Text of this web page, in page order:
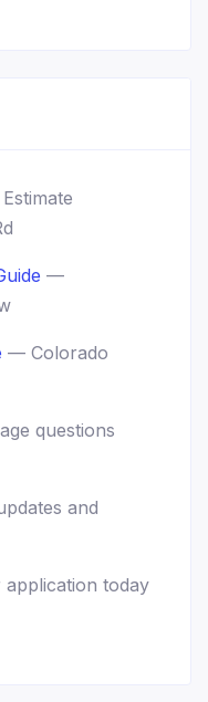
—
— Colorado
questions
and
today